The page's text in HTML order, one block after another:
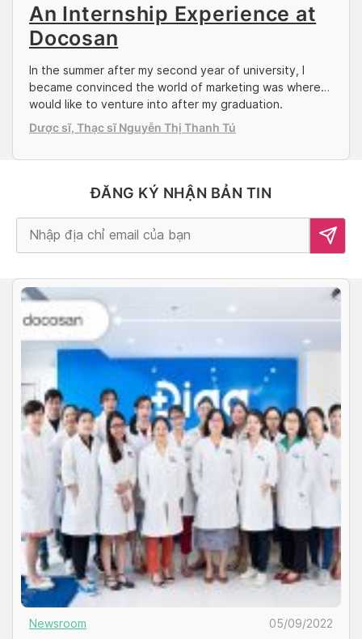
An Internship Experience at
Docosan
In the summer after my second year of university, I
became convinced the world of marketing was where I
would like to venture into after my graduation.
Sourcing for an internship when COVID-19 cases were
still extremely unstable in Singapore, I figured doing a
Dược sĩ, Thạc sĩ Nguyễn Thị Thanh Tú
ĐĂNG KÝ NHẬN BẢN TIN
Newsroom 05/09/2022